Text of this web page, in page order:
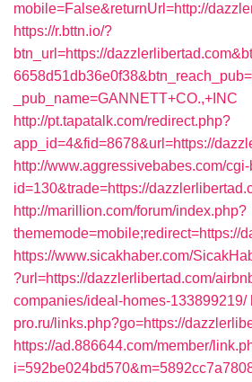
mobile=False&returnUrl=http://
https://r.bttn.io/?
btn_url=https://
_pub_name=GANNETT+CO.,+INC
http://pt.tapatalk.com/redirect.php?
app_id=4&fid=8678&url=https://
http://www.aggressivebabes.com/
id=130&trade=https://
http://marillion.com/forum/index.php?
thememode=mobile;redirect=https://
https://www.sicakhaber.com/
?url=https://dazzlerlibertad.com/
companies/ideal-homes-133899219/
pro.ru/links.php?go=https://
https://ad.886644.com/member/